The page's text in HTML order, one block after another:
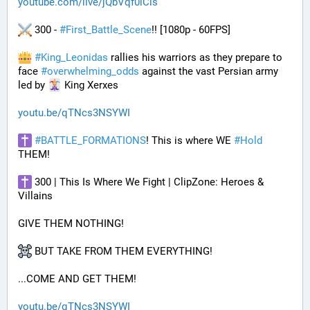
300 - #First_Battle_Scene!! [1080p - 60FPS]
#King_Leonidas rallies his warriors as they prepare to
face #overwhelming_odds against the vast Persian army
led by
King Xerxes
youtu.be/qTNcs3NSYWI
#BATTLE_FORMATIONS! This is where WE #Hold
THEM!
300 | This Is Where We Fight | ClipZone: Heroes &
Villains
GIVE THEM NOTHING!
BUT TAKE FROM THEM EVERYTHING!
...COME AND GET THEM!
youtu.be/qTNcs3NSYWI